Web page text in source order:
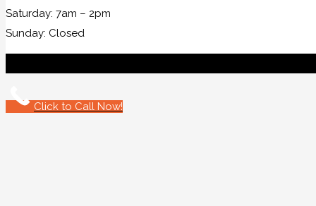
Saturday: 7am – 2pm
Sunday: Closed
Click to Call Now!